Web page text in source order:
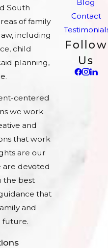
South
of family
including
child
planning,
centered
we work
and
that work
are our
are devoted
the best
that
and
future.
Blog
Contact
Follow
Us